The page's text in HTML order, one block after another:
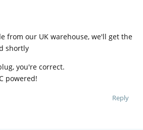
from our UK warehouse, we'll get the
shortly
you're correct.
powered!
Reply